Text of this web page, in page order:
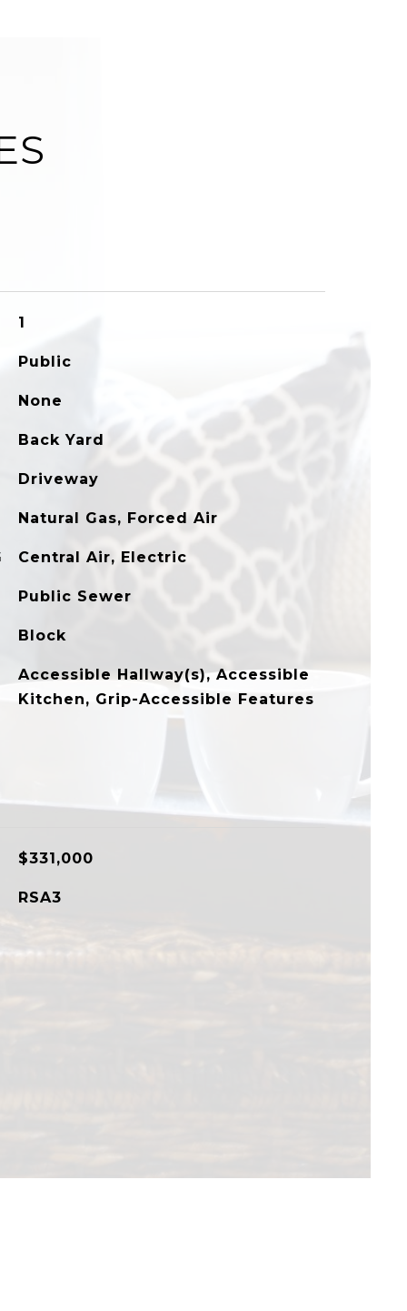
1
Public
None
Back Yard
Driveway
Natural Gas, Forced Air
Central Air, Electric
Public Sewer
Block
Accessible Hallway(s), Accessible
Kitchen, Grip-Accessible Features
$331,000
RSA3